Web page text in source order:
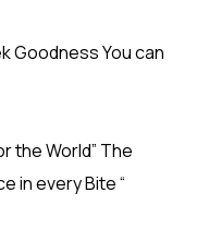
Goodness You can
the World” The
in every Bite “